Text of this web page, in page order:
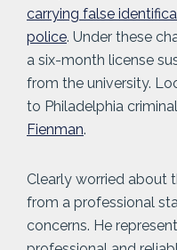
carrying false
police. Under these
a six-month license
from the university.
to Philadelphia
Fienman.
Clearly worried about
from a professional
concerns. He